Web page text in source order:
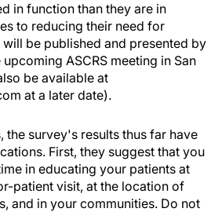
in function than they are in
to reducing their need for
be published and presented by
ASCRS meeting in San
be available at
at a later date).
the survey's results thus far have
First, they suggest that you
in educating your patients at
patient visit, at the location of
and in your communities. Do not